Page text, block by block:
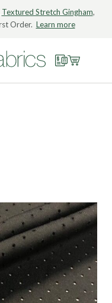
Textured Stretch Gingham,
Order. Learn more